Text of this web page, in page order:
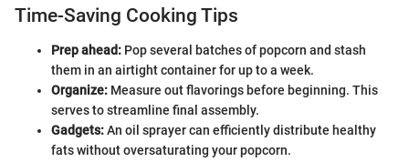
Time-Saving Cooking Tips
Prep ahead: Pop several batches of popcorn and stash
them in an airtight container for up to a week.
Organize: Measure out flavorings before beginning. This
serves to streamline final assembly.
Gadgets:An oil sprayer can efficiently distribute healthy
fats without oversaturating your popcorn.